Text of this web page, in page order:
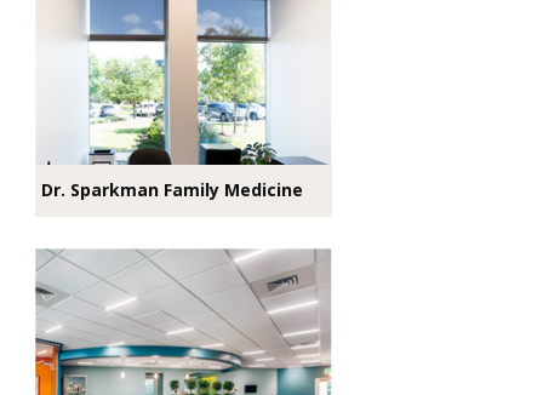
Dr. Sparkman Family Medicine